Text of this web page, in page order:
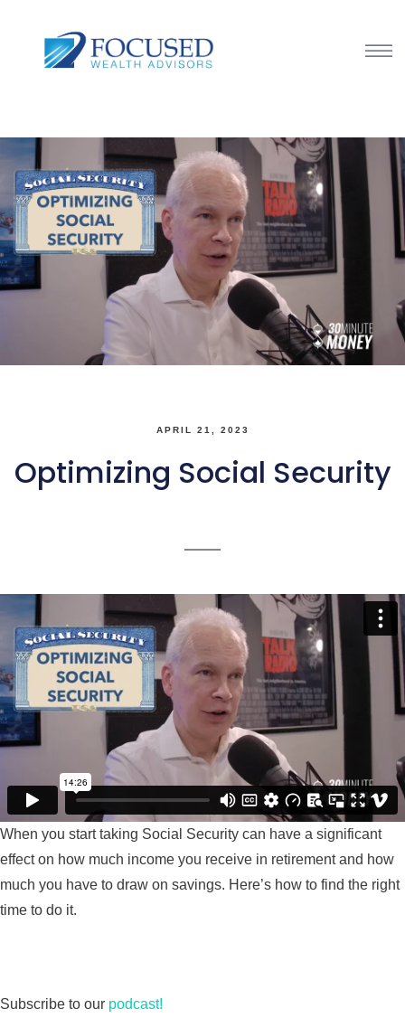
APRIL 21, 2023
Optimizing Social Security
When you start taking Social Security can have a significant
effect on how much income you receive in retirement and how
much you have to draw on savings. Here’s how to find the right
time to do it.
Subscribe to our podcast!